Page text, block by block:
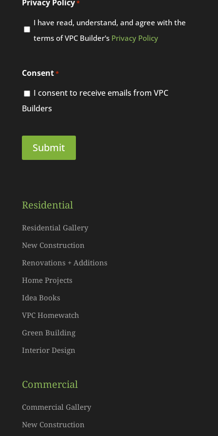
Privacy Policy*
I have read, understand, and agree with the
terms of VPC Builder's Privacy Policy
Consent*
I consent to receive emails from VPC
Builders
Residential
Residential Gallery
New Construction
Renovations + Additions
Home Projects
Idea Books
VPC Homewatch
Green Building
Interior Design
Commercial
Commercial Gallery
New Construction